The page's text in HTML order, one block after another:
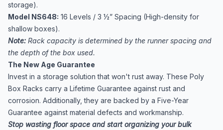
storage).
Model NS648: 16 Levels / 3 ½” Spacing (High-density for
shallow boxes).
Note: Rack capacity is determined by the runner spacing and
the depth of the box used.
The New Age Guarantee
Invest in a storage solution that won't rust away. These Poly
Box Racks carry a Lifetime Guarantee against rust and
corrosion. Additionally, they are backed by a Five-Year
Guarantee against material defects and workmanship.
Stop wasting floor space and start organizing your bulk